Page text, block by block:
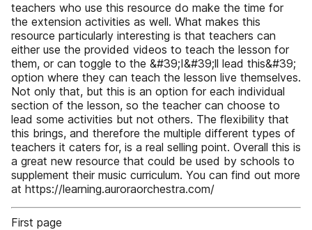
teachers who use this resource do make the time for
the extension activities as well. What makes this
resource particularly interesting is that teachers can
either use the provided videos to teach the lesson for
them, or can toggle to the &#39;I&#39;ll lead this&#39;
option where they can teach the lesson live themselves.
Not only that, but this is an option for each individual
section of the lesson, so the teacher can choose to
lead some activities but not others. The flexibility that
this brings, and therefore the multiple different types of
teachers it caters for, is a real selling point. Overall this is
a great new resource that could be used by schools to
supplement their music curriculum. You can find out more
at https://learning.auroraorchestra.com/
First page